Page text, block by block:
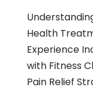
Health
Experience
with Fitness
Pain Relief